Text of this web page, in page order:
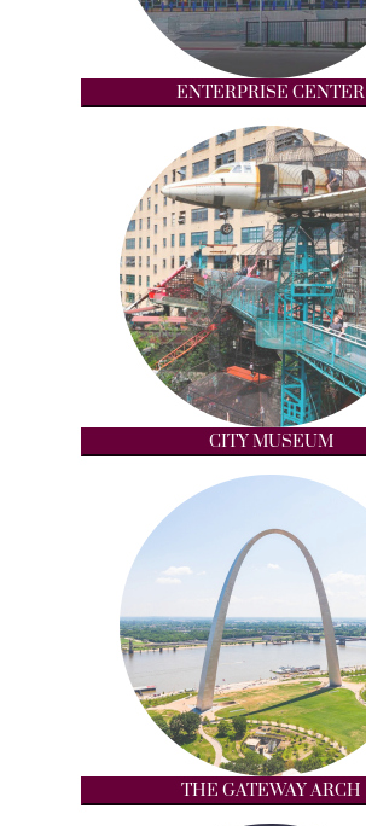
ENTERPRISE CENTER
CITY MUSEUM
THE GATEWAY ARCH